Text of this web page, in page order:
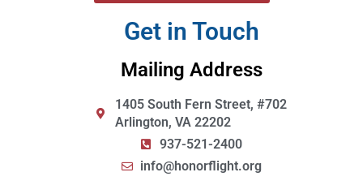
Get in Touch
Mailing Address
1405 South Fern Street, #702
Arlington, VA 22202
937-521-2400
info@honorflight.org